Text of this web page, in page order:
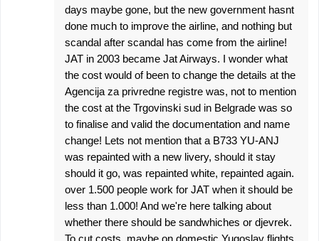
days maybe gone, but the new government hasnt
done much to improve the airline, and nothing but
scandal after scandal has come from the airline!
JAT in 2003 became Jat Airways. I wonder what
the cost would of been to change the details at the
Agencija za privredne registre was, not to mention
the cost at the Trgovinski sud in Belgrade was so
to finalise and valid the documentation and name
change! Lets not mention that a B733 YU-ANJ
was repainted with a new livery, should it stay
should it go, was repainted white, repainted again.
over 1.500 people work for JAT when it should be
less than 1.000! And we're here talking about
whether there should be sandwhiches or djevrek.
To cut costs, maybe on domestic Yugoslav flights